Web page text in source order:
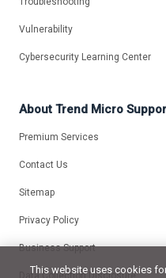
Vulnerability
Cybersecurity Learning Center
About Trend Micro
Premium Services
Contact Us
Sitemap
Privacy Policy
Business Support
Data Collection Disclosure
This website uses cookies